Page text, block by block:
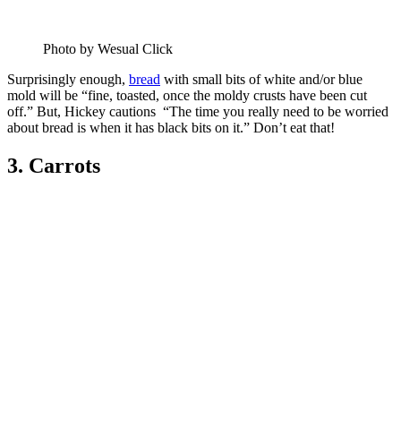
Photo by Wesual Click
Surprisingly enough, bread with small bits of white and/or blue
mold will be “fine, toasted, once the moldy crusts have been cut
off.” But, Hickey cautions “The time you really need to be worried
about bread is when it has black bits on it.” Don’t eat that!
3. Carrots